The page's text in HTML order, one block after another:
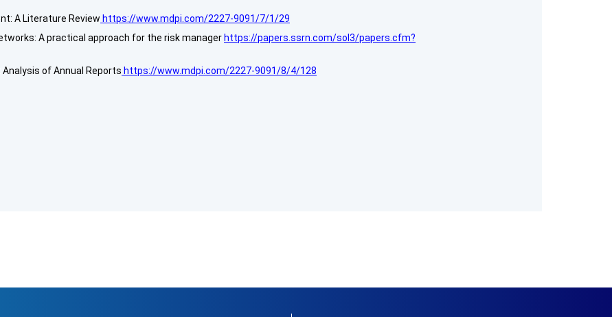
A Literature Review https://www.mdpi.com/2227-9091/7/1/29
A practical approach for the risk manager https://papers.ssrn.com/sol3/papers.cfm?
of Annual Reports https://www.mdpi.com/2227-9091/8/4/128